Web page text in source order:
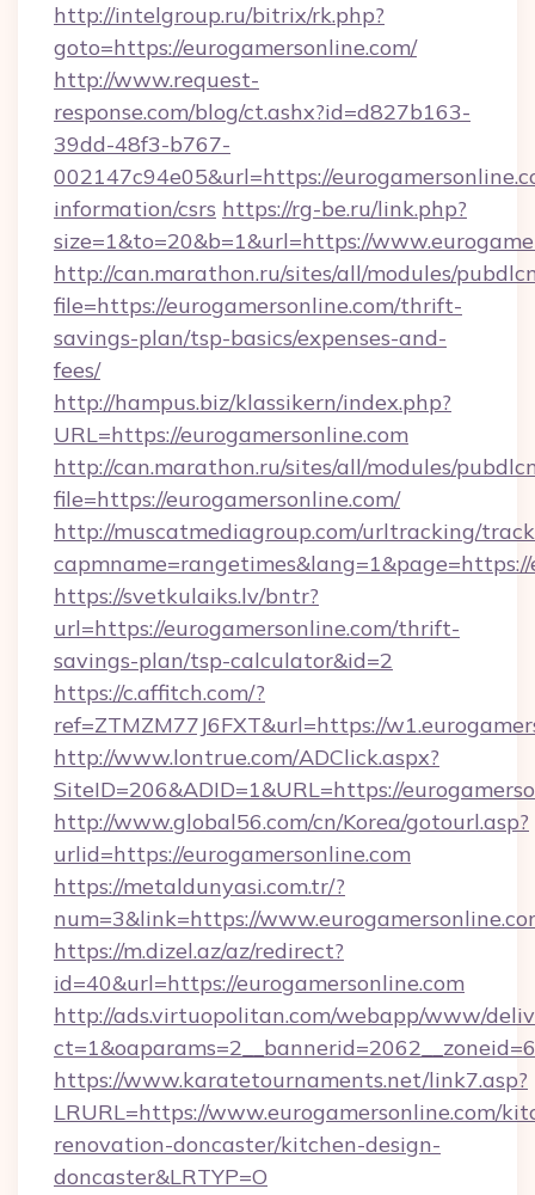
http://intelgroup.ru/bitrix/rk.php?
goto=https://eurogamersonline.com/
http://www.request-
response.com/blog/ct.ashx?id=d827b163-
39dd-48f3-b767-
002147c94e05&url=https://
information/csrs https://rg-be.ru/link.php?
size=1&to=20&b=1&url=https://
http://can.marathon.ru/sites/all/modules/
file=https://eurogamersonline.com/thrift-
savings-plan/tsp-basics/expenses-and-
fees/
http://hampus.biz/klassikern/index.php?
URL=https://eurogamersonline.com
http://can.marathon.ru/sites/all/modules/
file=https://eurogamersonline.com/
http://muscatmediagroup.com/urltracking/
https://svetkulaiks.lv/bntr?
url=https://eurogamersonline.com/thrift-
savings-plan/tsp-calculator&id=2
https://c.affitch.com/?
ref=ZTMZM77J6FXT&url=https://
http://www.lontrue.com/ADClick.aspx?
SiteID=206&ADID=1&URL=https://
http://www.global56.com/cn/Korea/gotourl.asp?
urlid=https://eurogamersonline.com
https://metaldunyasi.com.tr/?
num=3&link=https://
https://m.dizel.az/az/redirect?
id=40&url=https://eurogamersonline.com
http://ads.virtuopolitan.com/webapp/www/
https://www.karatetournaments.net/link7.asp?
LRURL=https://www.eurogamersonline.com/
renovation-doncaster/kitchen-design-
doncaster&LRTYP=O